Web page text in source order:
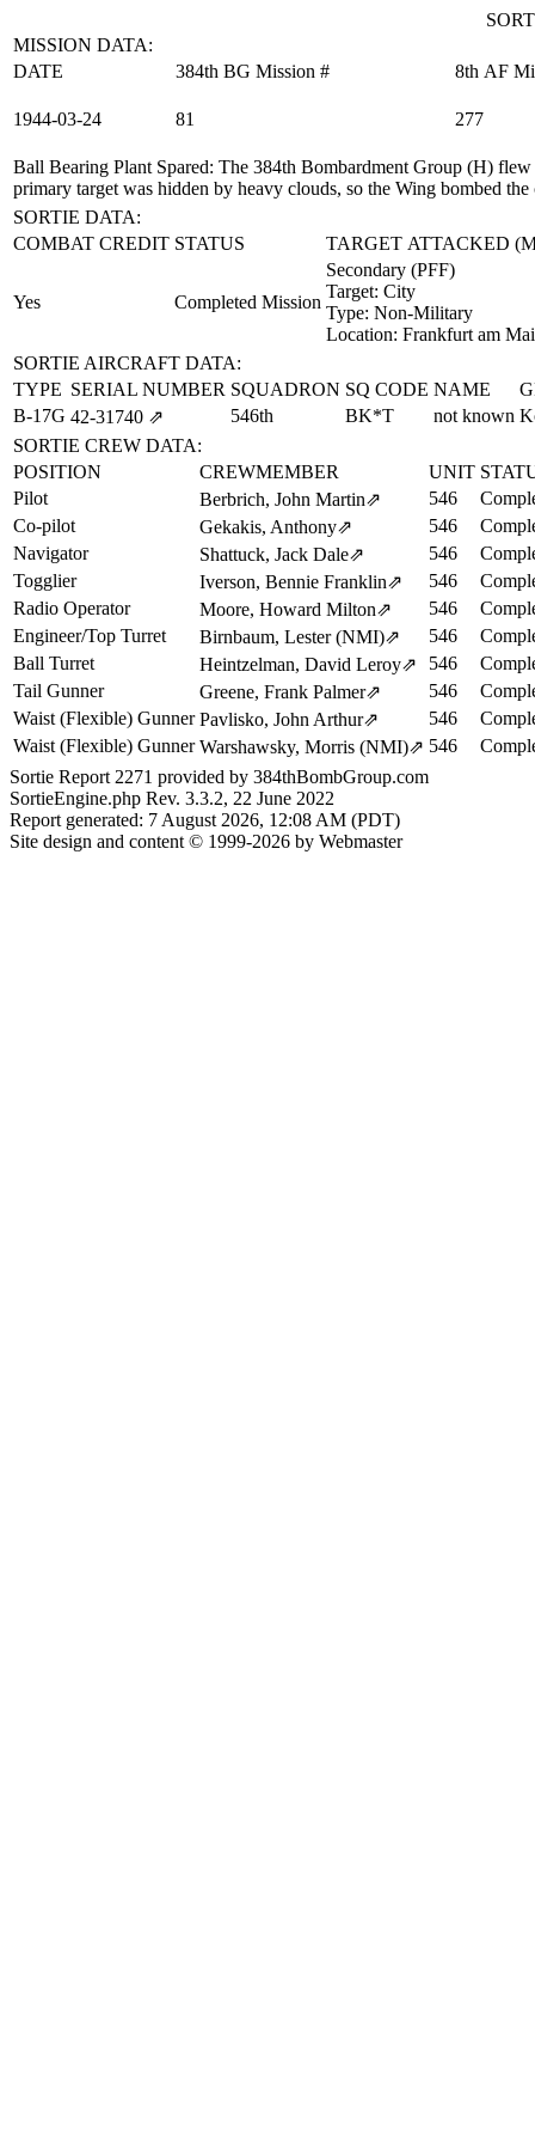
MISSION DATA:
DATE
384th BG Mission # 8th AF
1944‑03‑24 81 277
Ball Bearing Plant Spared: The 384th Bombardment Group (H)
primary target was hidden by heavy clouds, so the Wing bombed
SORTIE DATA:
COMBAT CREDIT STATUS TARGET ATTACKED
Yes Completed Mission
Secondary (PFF)
Target: City
Type: Non-Military
Location: Frankfurt am
SORTIE AIRCRAFT DATA:
TYPE SERIAL NUMBER SQUADRON SQ CODE NAME
B-17G 42‑31740 ⇗ 546th BK*T not known
SORTIE CREW DATA:
POSITION
CREWMEMBER UNIT
Pilot
Berbrich, John Martin⇗ 546
Co-pilot
Gekakis, Anthony⇗ 546
Navigator
Shattuck, Jack Dale⇗ 546
Togglier
Iverson, Bennie Franklin⇗ 546
Radio Operator
Moore, Howard Milton⇗ 546
Engineer/Top Turret
Birnbaum, Lester (NMI)⇗ 546
Ball Turret
Heintzelman, David Leroy⇗ 546
Tail Gunner
Greene, Frank Palmer⇗ 546
Waist (Flexible) Gunner Pavlisko, John Arthur⇗ 546
Waist (Flexible) Gunner Warshawsky, Morris (NMI)⇗ 546
Sortie Report 2271 provided by 384thBombGroup.com
SortieEngine.php Rev. 3.3.2, 22 June 2022
Report generated: 7 August 2026, 12:08 AM (PDT)
Site design and content © 1999-2026 by Webmaster